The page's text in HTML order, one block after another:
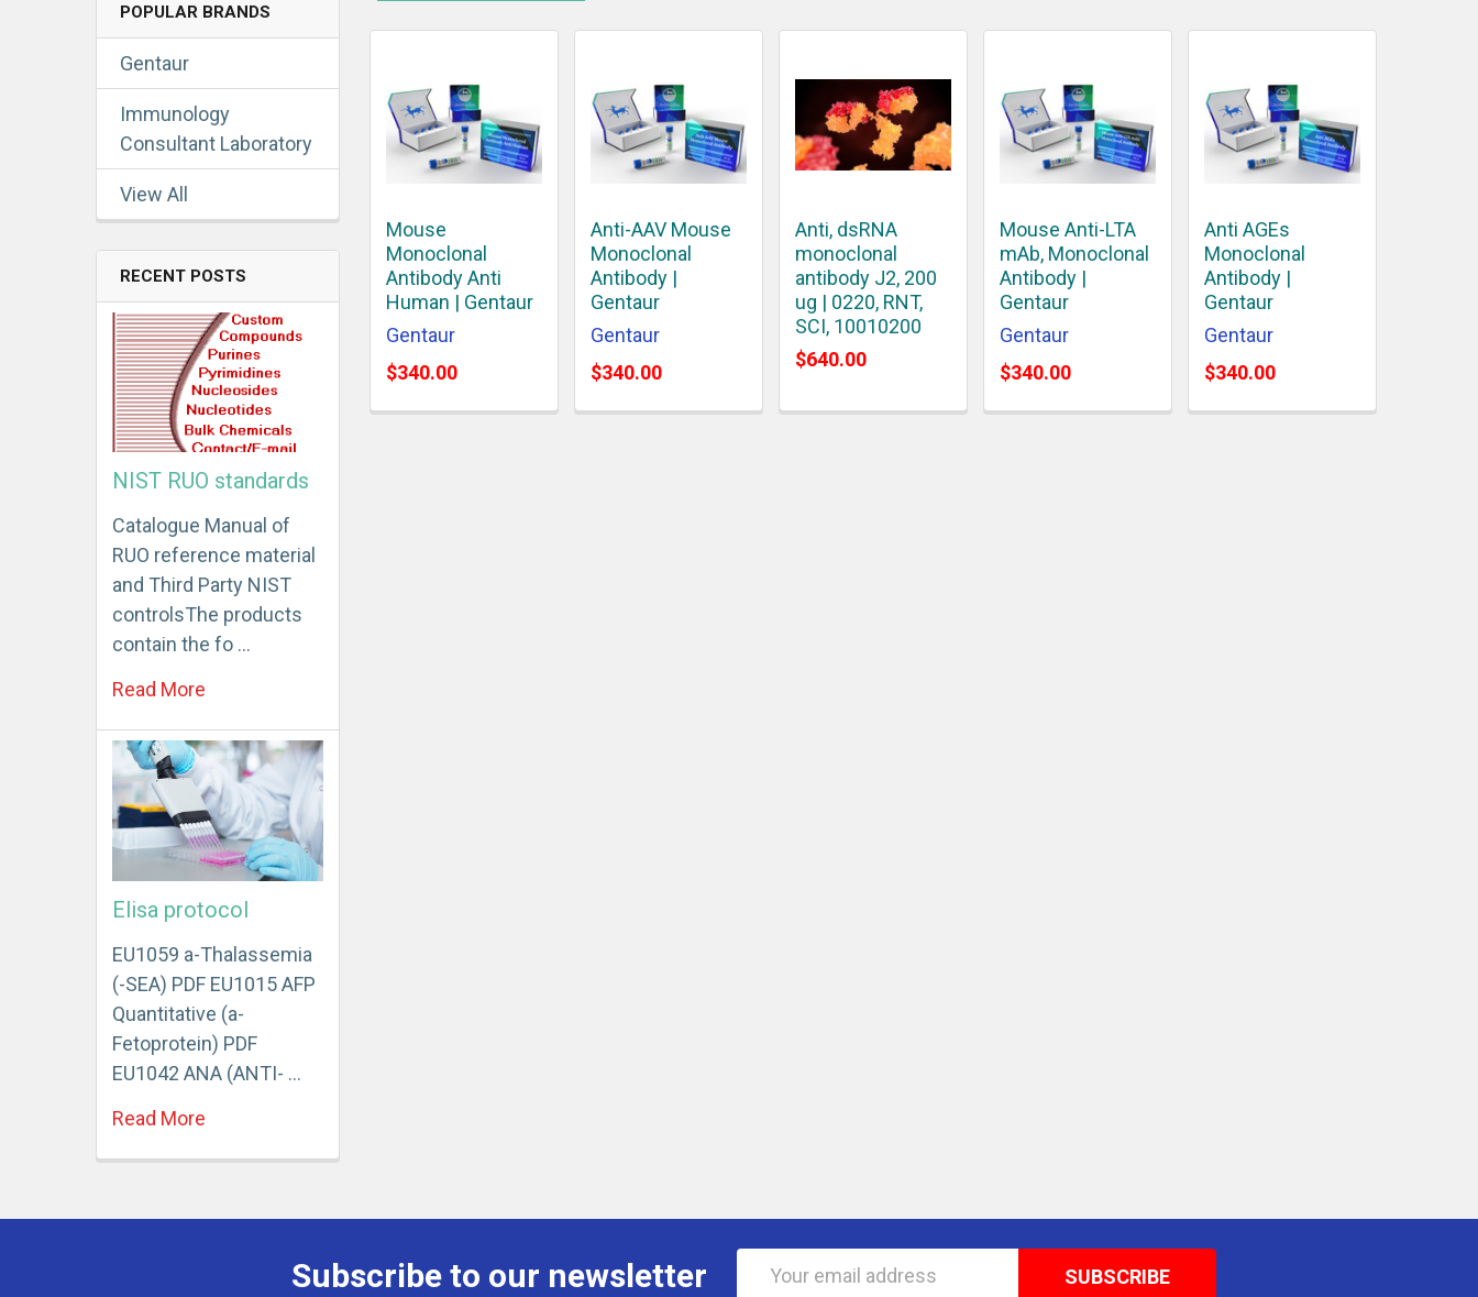
POPULAR BRANDS
Gentaur
Immunology
Consultant Laboratory
View All
RECENT POSTS
NIST RUO standards
Catalogue Manual of
RUO reference material
and Third Party NIST
controlsThe products
contain the fo …
Read More
Elisa protocol
EU1059 a-Thalassemia
(-SEA) PDF EU1015 AFP
Quantitative (a-
Fetoprotein) PDF
EU1042 ANA (ANTI- …
Read More
Mouse
Monoclonal
Antibody Anti
Human | Gentaur
Gentaur
$340.00
Anti-AAV Mouse
Monoclonal
Antibody |
Gentaur
Gentaur
$340.00
Anti, dsRNA
monoclonal
antibody J2, 200
ug | 0220, RNT,
SCI, 10010200
$640.00
Mouse Anti-LTA
mAb, Monoclonal
Antibody |
Gentaur
Gentaur
$340.00
Anti AGEs
Monoclonal
Antibody |
Gentaur
Gentaur
$340.00
Subscribe to our newsletter
Email